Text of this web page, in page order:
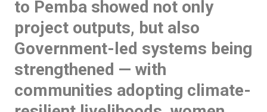
to Pemba showed not only
project outputs, but also
Government-led systems being
strengthened — with
communities adopting climate-